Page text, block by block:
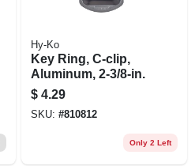
Hy-Ko
Key Ring, C-clip,
Aluminum, 2-3/8-in.
$ 4.29
SKU: #810812
Only 2 Left